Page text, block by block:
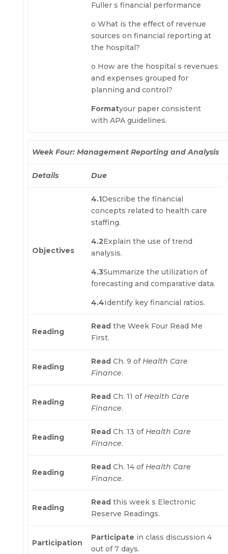
Fuller s financial performance
o What is the effect of revenue
sources on financial reporting at
the hospital?
o How are the hospital s revenues
and expenses grouped for
planning and control?
Formatyour paper consistent
with APA guidelines.
Week Four: Management Reporting and Analysis
Details Due
Objectives
4.1Describe the financial
concepts related to health care
staffing.
4.2Explain the use of trend
analysis.
4.3Summarize the utilization of
forecasting and comparative data.
4.4Identify key financial ratios.
Reading
Read the Week Four Read Me
First.
Reading
Read Ch. 9 ofHealth Care
Finance.
Reading
Read Ch. 11 ofHealth Care
Finance.
Reading
Read Ch. 13 ofHealth Care
Finance.
Reading
Read Ch. 14 ofHealth Care
Finance.
Reading
Read this week s Electronic
Reserve Readings.
Participation
Participate in class discussion 4
out of 7 days.